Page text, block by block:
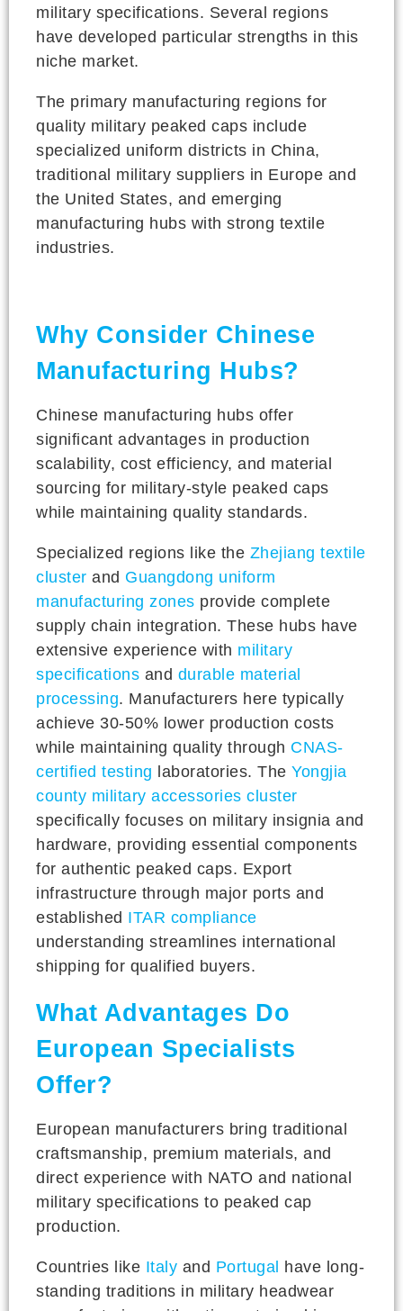
military specifications. Several regions
have developed particular strengths in this
niche market.
The primary manufacturing regions for
quality military peaked caps include
specialized uniform districts in China,
traditional military suppliers in Europe and
the United States, and emerging
manufacturing hubs with strong textile
industries.
Why Consider Chinese
Manufacturing Hubs?
Chinese manufacturing hubs offer
significant advantages in production
scalability, cost efficiency, and material
sourcing for military-style peaked caps
while maintaining quality standards.
Specialized regions like the Zhejiang textile
cluster and Guangdong uniform
manufacturing zones provide complete
supply chain integration. These hubs have
extensive experience with military
specifications and durable material
processing. Manufacturers here typically
achieve 30-50% lower production costs
while maintaining quality through CNAS-
certified testing laboratories. The Yongjia
county military accessories cluster
specifically focuses on military insignia and
hardware, providing essential components
for authentic peaked caps. Export
infrastructure through major ports and
established ITAR compliance
understanding streamlines international
shipping for qualified buyers.
What Advantages Do
European Specialists
Offer?
European manufacturers bring traditional
craftsmanship, premium materials, and
direct experience with NATO and national
military specifications to peaked cap
production.
Countries like Italy and Portugal have long-
standing traditions in military headwear